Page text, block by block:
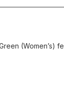
(Women’s)